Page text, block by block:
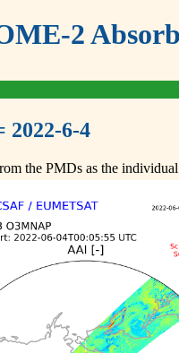
2
2022-6-4
the PMDs as the